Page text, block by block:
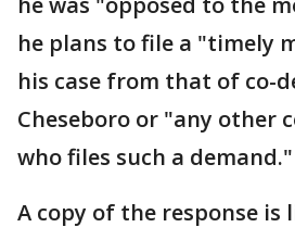
he plans to file a "timely
his case from that of co-
Cheseboro or "any other
who files such a demand."
A copy of the response is